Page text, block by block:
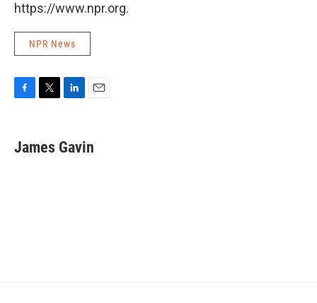
https://www.npr.org.
NPR News
e
b
t
t
k
e
i
l
James Gavin